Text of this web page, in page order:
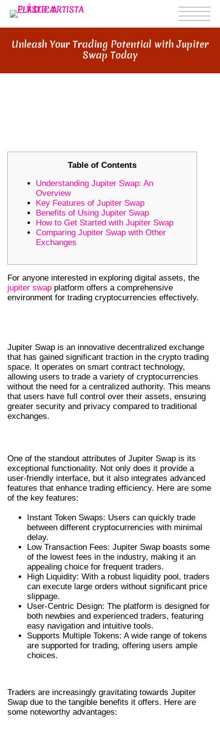
Unleash Your Trading Potential with Jupiter
Swap Today
Table of Contents
Understanding Jupiter Swap: An
Overview
Key Features of Jupiter Swap
Benefits of Using Jupiter Swap
How to Get Started with Jupiter Swap
Comparing Jupiter Swap with Other
Exchanges
For anyone interested in exploring digital assets, the
jupiter swap platform offers a comprehensive
environment for trading cryptocurrencies effectively.
Jupiter Swap is an innovative decentralized exchange
that has gained significant traction in the crypto trading
space. It operates on smart contract technology,
allowing users to trade a variety of cryptocurrencies
without the need for a centralized authority. This means
that users have full control over their assets, ensuring
greater security and privacy compared to traditional
exchanges.
One of the standout attributes of Jupiter Swap is its
exceptional functionality. Not only does it provide a
user-friendly interface, but it also integrates advanced
features that enhance trading efficiency. Here are some
of the key features:
Instant Token Swaps: Users can quickly trade
between different cryptocurrencies with minimal
delay.
Low Transaction Fees: Jupiter Swap boasts some
of the lowest fees in the industry, making it an
appealing choice for frequent traders.
High Liquidity: With a robust liquidity pool, traders
can execute large orders without significant price
slippage.
User-Centric Design: The platform is designed for
both newbies and experienced traders, featuring
easy navigation and intuitive tools.
Supports Multiple Tokens: A wide range of tokens
are supported for trading, offering users ample
choices.
Traders are increasingly gravitating towards Jupiter
Swap due to the tangible benefits it offers. Here are
some noteworthy advantages: